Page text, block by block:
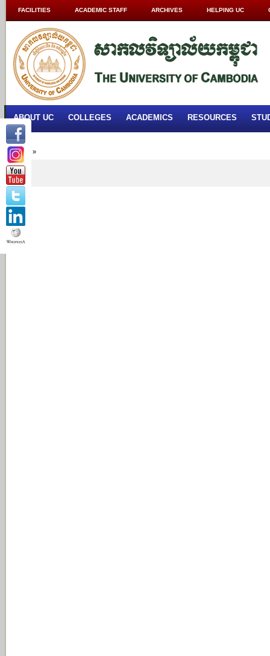
FACILITIES ACADEMIC STAFF ARCHIVES HELPING UC
ABOUT UC COLLEGES ACADEMICS RESOURCES
Home »